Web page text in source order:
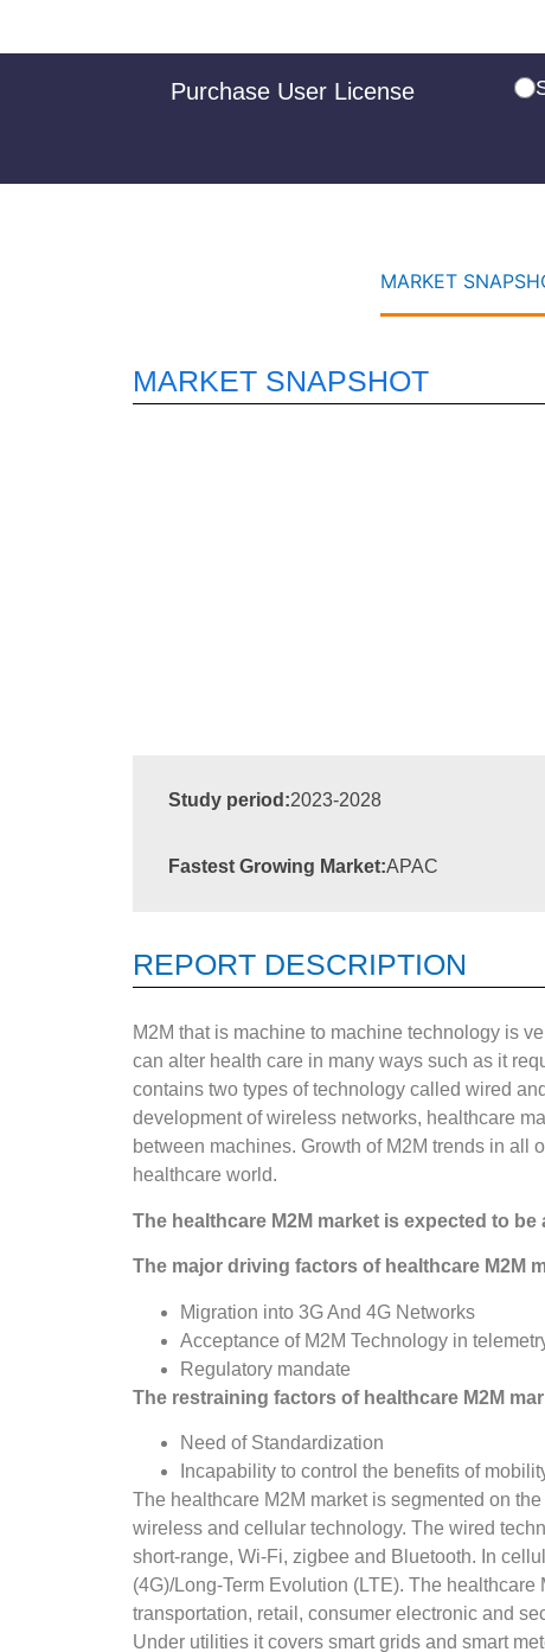
Purchase User License
MARKET
MARKET SNAPSHOT
Study period:2023-2028
Fastest Growing Market:APAC
REPORT DESCRIPTION
M2M that is machine to machine technology is
can alter health care in many ways such as it
contains two types of technology called wired
development of wireless networks, healthcare
between machines. Growth of M2M trends in all
healthcare world.
The healthcare M2M market is expected to
The major driving factors of healthcare M2M
Migration into 3G And 4G Networks
Acceptance of M2M Technology in
Regulatory mandate
The restraining factors of healthcare M2M
Need of Standardization
Incapability to control the benefits of
The healthcare M2M market is segmented on
wireless and cellular technology. The wired
short-range, Wi-Fi, zigbee and Bluetooth. In
(4G)/Long-Term Evolution (LTE). The
transportation, retail, consumer electronic and
Under utilities it covers smart grids and smart